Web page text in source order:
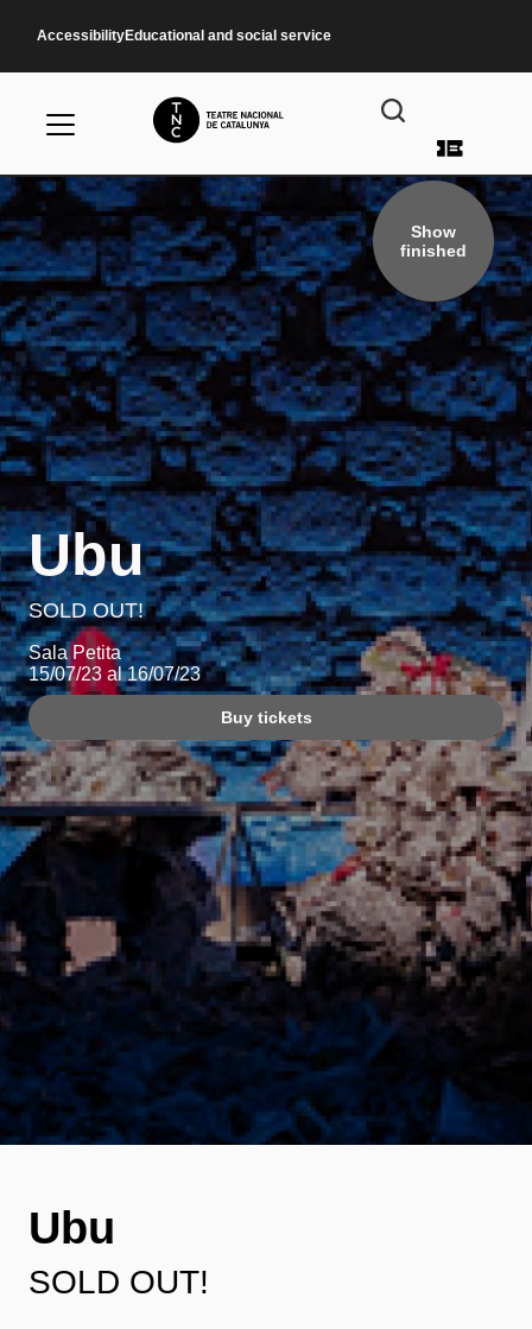
AccessibilityEducational and social service
User
Show
finished
Ubu
SOLD OUT!
Sala Petita
15/07/23 al 16/07/23
Buy tickets
Ubu
SOLD OUT!